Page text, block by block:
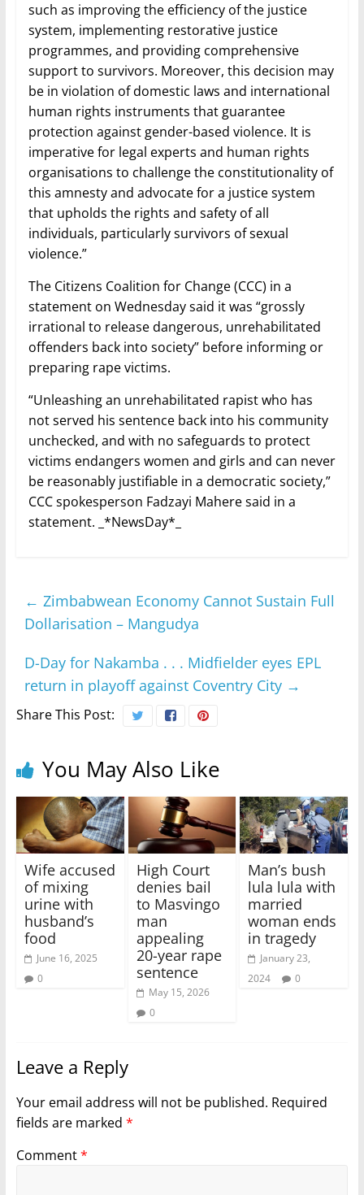
such as improving the efficiency of the justice
system, implementing restorative justice
programmes, and providing comprehensive
support to survivors. Moreover, this decision may
be in violation of domestic laws and international
human rights instruments that guarantee
protection against gender-based violence. It is
imperative for legal experts and human rights
organisations to challenge the constitutionality of
this amnesty and advocate for a justice system
that upholds the rights and safety of all
individuals, particularly survivors of sexual
violence.”
The Citizens Coalition for Change (CCC) in a
statement on Wednesday said it was “grossly
irrational to release dangerous, unrehabilitated
offenders back into society” before informing or
preparing rape victims.
“Unleashing an unrehabilitated rapist who has
not served his sentence back into his community
unchecked, and with no safeguards to protect
victims endangers women and girls and can never
be reasonably justifiable in a democratic society,”
CCC spokesperson Fadzayi Mahere said in a
statement. _*NewsDay*_
← Zimbabwean Economy Cannot Sustain Full
Dollarisation – Mangudya
D-Day for Nakamba . . . Midfielder eyes EPL
return in playoff against Coventry City →
Share This Post:
You May Also Like
Wife accused
of mixing
urine with
husband’s
food
June 16, 2025
0
High Court
denies bail
to Masvingo
man
appealing
20-year rape
sentence
May 15, 2026
0
Man’s bush
lula lula with
married
woman ends
in tragedy
January 23,
2024
0
Leave a Reply
Your email address will not be published. Required
fields are marked *
Comment*